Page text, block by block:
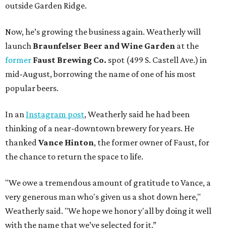
outside Garden Ridge.
Now, he’s growing the business again. Weatherly will
launch Braunfelser Beer and Wine Garden at the
former Faust Brewing Co. spot (499 S. Castell Ave.) in
mid-August, borrowing the name of one of his most
popular beers.
In an Instagram post, Weatherly said he had been
thinking of a near-downtown brewery for years. He
thankedVance Hinton, the former owner of Faust, for
the chance to return the space to life.
"We owe a tremendous amount of gratitude to Vance, a
very generous man who's given us a shot down here,"
Weatherly said. "We hope we honor y'all by doing it well
with the name that we’ve selected for it.”